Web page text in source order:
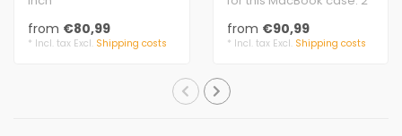
vegetable tanned
leather from Germany
from €80,99
* Incl. tax Excl. Shipping costs
mm cowhide leather
with velve..
from €90,99
* Incl. tax Excl. Shipping costs